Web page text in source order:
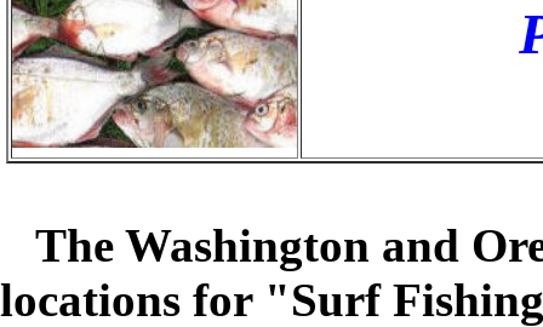
The Washington and
locations for "Surf